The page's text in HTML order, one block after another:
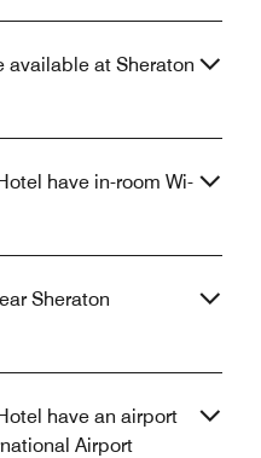
available at Sheraton
have in-room Wi-
Sheraton
have an airport
Airport